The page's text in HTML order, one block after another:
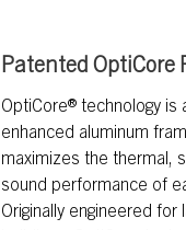
Patented OptiCore
OptiCore® technology is
enhanced aluminum
maximizes the thermal,
sound performance of
Originally engineered for